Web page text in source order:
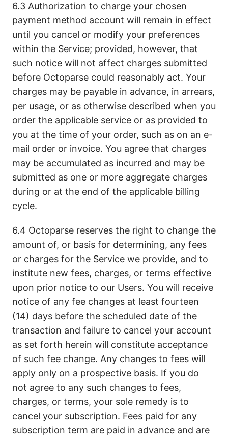
6.3 Authorization to charge your chosen
payment method account will remain in effect
until you cancel or modify your preferences
within the Service; provided, however, that
such notice will not affect charges submitted
before Octoparse could reasonably act. Your
charges may be payable in advance, in arrears,
per usage, or as otherwise described when you
order the applicable service or as provided to
you at the time of your order, such as on an e-
mail order or invoice. You agree that charges
may be accumulated as incurred and may be
submitted as one or more aggregate charges
during or at the end of the applicable billing
cycle.
6.4 Octoparse reserves the right to change the
amount of, or basis for determining, any fees
or charges for the Service we provide, and to
institute new fees, charges, or terms effective
upon prior notice to our Users. You will receive
notice of any fee changes at least fourteen
(14) days before the scheduled date of the
transaction and failure to cancel your account
as set forth herein will constitute acceptance
of such fee change. Any changes to fees will
apply only on a prospective basis. If you do
not agree to any such changes to fees,
charges, or terms, your sole remedy is to
cancel your subscription. Fees paid for any
subscription term are paid in advance and are